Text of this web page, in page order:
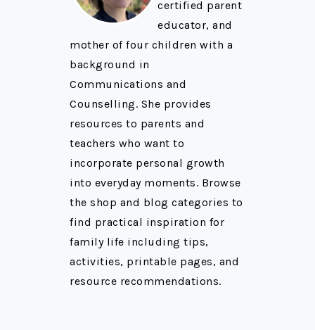
certified parent
educator, and
mother of four children with a
background in
Communications and
Counselling. She provides
resources to parents and
teachers who want to
incorporate personal growth
into everyday moments. Browse
the shop and blog categories to
find practical inspiration for
family life including tips,
activities, printable pages, and
resource recommendations.